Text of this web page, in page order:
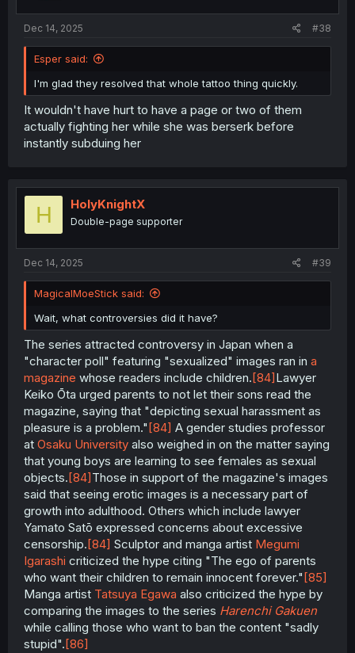
Dec 14, 2025 #38
Esper said:
I'm glad they resolved that whole tattoo thing quickly.
It wouldn't have hurt to have a page or two of them
actually fighting her while she was berserk before
instantly subduing her
H HolyKnightX
Double-page supporter
Dec 14, 2025 #39
MagicalMoeStick said:
Wait, what controversies did it have?
The series attracted controversy in Japan when a
"character poll" featuring "sexualized" images ran in a
magazine whose readers include children. [84] Lawyer
Keiko Ōta urged parents to not let their sons read the
magazine, saying that "depicting sexual harassment as
pleasure is a problem." [84] A gender studies professor
at Osaku University also weighed in on the matter saying
that young boys are learning to see females as sexual
objects. [84] Those in support of the magazine's images
said that seeing erotic images is a necessary part of
growth into adulthood. Others which include lawyer
Yamato Satō expressed concerns about excessive
censorship. [84] Sculptor and manga artist Megumi
Igarashi criticized the hype citing "The ego of parents
who want their children to remain innocent forever." [85]
Manga artist Tatsuya Egawa also criticized the hype by
comparing the images to the series Harenchi Gakuen
while calling those who want to ban the content "sadly
stupid". [86]